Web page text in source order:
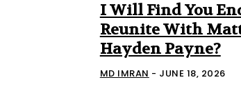
I Will Find You
Reunite With
Hayden Payne?
MD IMRAN - JUNE 18, 2026